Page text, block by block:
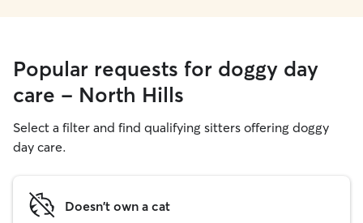
Popular requests for doggy day
care - North Hills
Select a filter and find qualifying sitters offering doggy
day care.
Doesn't own a cat